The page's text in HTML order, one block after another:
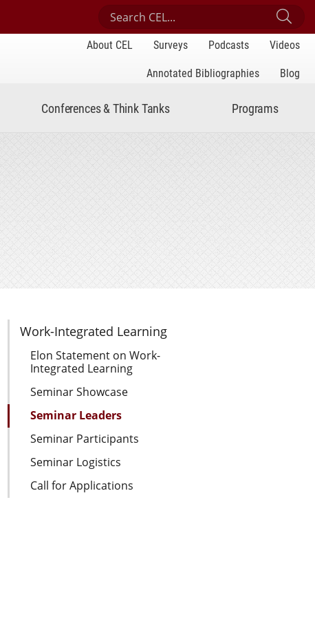
Search Center for Engaged Learning
About CEL Surveys Podcasts
Videos
Annotated Bibliographies
Blog
Conferences & Think Tanks Programs
Section Navigation
Work-Integrated Learning
Elon Statement on Work-
Integrated Learning
Seminar Showcase
Seminar Leaders
Seminar Participants
Seminar Logistics
Call for Applications